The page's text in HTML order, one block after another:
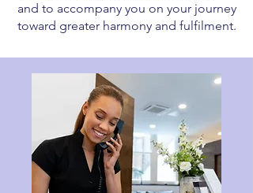
and to accompany you on your journey
toward greater harmony and fulfilment.